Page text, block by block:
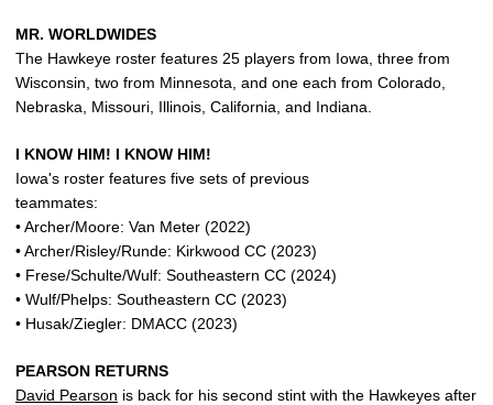
MR. WORLDWIDES
The Hawkeye roster features 25 players from Iowa, three from
Wisconsin, two from Minnesota, and one each from Colorado,
Nebraska, Missouri, Illinois, California, and Indiana.
I KNOW HIM! I KNOW HIM!
Iowa's roster features five sets of previous
teammates:
• Archer/Moore: Van Meter (2022)
• Archer/Risley/Runde: Kirkwood CC (2023)
• Frese/Schulte/Wulf: Southeastern CC (2024)
• Wulf/Phelps: Southeastern CC (2023)
• Husak/Ziegler: DMACC (2023)
PEARSON RETURNS
David Pearson is back for his second stint with the Hawkeyes after